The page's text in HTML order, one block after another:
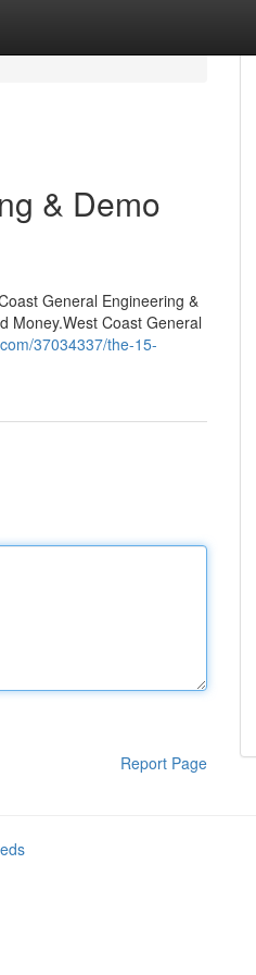
& Demo
General Engineering &
Money.West Coast General
37034337/the-15-
Report Page